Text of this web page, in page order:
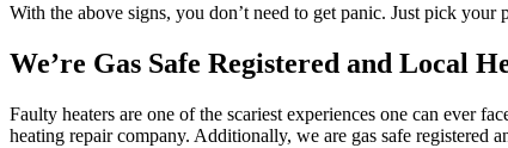
With the above signs, you don’t need to get panic. Just pick
We’re Gas Safe Registered and Local
Faulty heaters are one of the scariest experiences one can ever
heating repair company. Additionally, we are gas safe registered